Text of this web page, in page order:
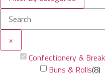
×
Confectionery &
Buns & Rolls(8)